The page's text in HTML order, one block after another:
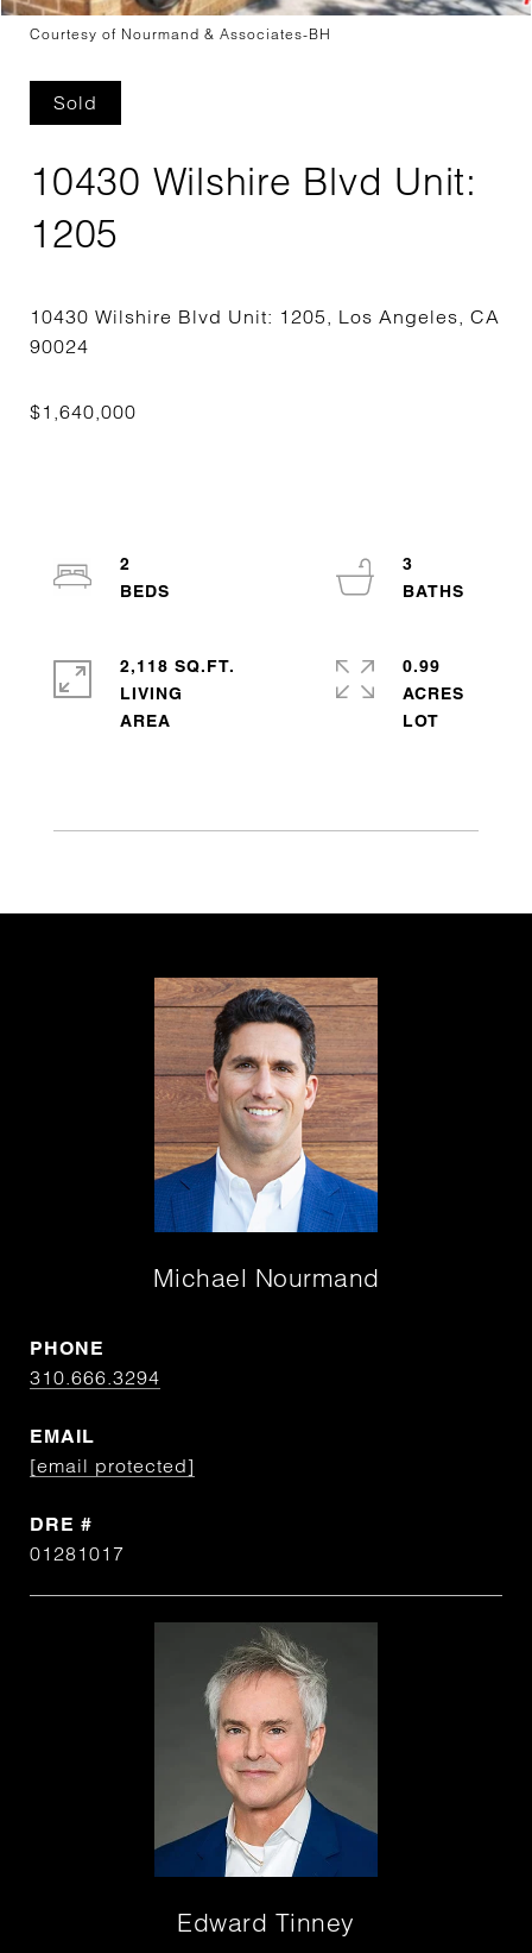
Courtesy of Nourmand & Associates-BH
Sold
10430 Wilshire Blvd Unit:
1205
10430 Wilshire Blvd Unit: 1205, Los Angeles, CA
2
3
2,118 SQ.FT.
LIVING
0.99
ACRES
Michael Nourmand
PHONE
310.666.3294
EMAIL
[email protected]
DRE #
01281017
Edward Tinney